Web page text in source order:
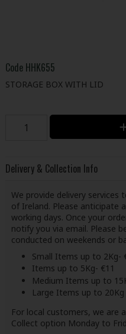
Code HHK655
STORAGE BOX WITH LID
Delivery & Collection Info
We provide delivery services
of Ireland. Please anticipate
working days. Once your
notify you via email. Please
conducted on weekends or
Small Items up to 2Kg-
Items up to 5Kg- €11
Medium Items up to
Large Items up to 20Kg
For local customers, we are
Collect option Monday to